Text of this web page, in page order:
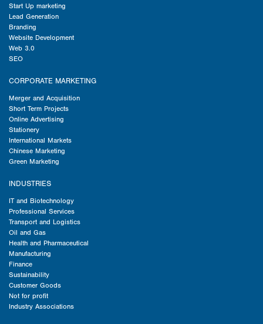
Start Up marketing
Lead Generation
Branding
Website Development
Web 3.0
SEO
CORPORATE MARKETING
Merger and Acquisition
Short Term Projects
Online Advertising
Stationery
International Markets
Chinese Marketing
Green Marketing
INDUSTRIES
IT and Biotechnology
Professional Services
Transport and Logistics
Oil and Gas
Health and Pharmaceutical
Manufacturing
Finance
Sustainability
Customer Goods
Not for profit
Industry Associations